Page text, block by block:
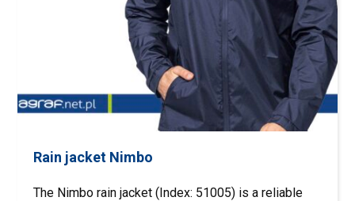
Rain jacket Nimbo
The Nimbo rain jacket (Index: 51005) is a reliable